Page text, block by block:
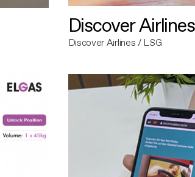
Discover
Discover Airlines / LSG